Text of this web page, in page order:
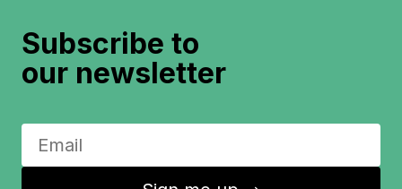
Subscribe to
our newsletter